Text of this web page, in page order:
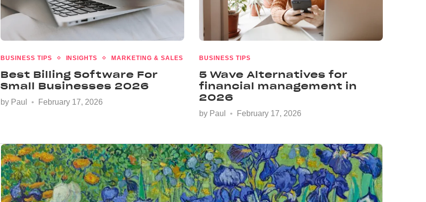
BUSINESS TIPS INSIGHTS MARKETING & SALES
Best Billing Software For
Small Businesses 2026
by Paul February 17, 2026
BUSINESS TIPS
5 Wave Alternatives for
financial management in
2026
by Paul February 17, 2026